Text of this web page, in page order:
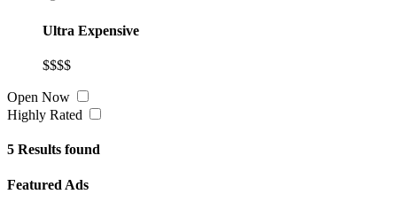
Ultra Expensive
$$$$
Open Now
Highly Rated
5 Results found
Featured Ads